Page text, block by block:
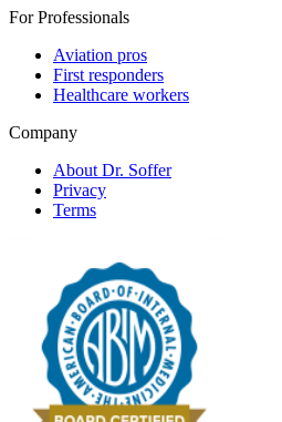
For Professionals
Aviation pros
First responders
Healthcare workers
Company
About Dr. Soffer
Privacy
Terms